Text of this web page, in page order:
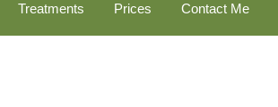
Treatments Prices Contact Me